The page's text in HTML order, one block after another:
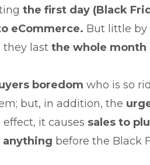
the first day (Black
eCommerce. But little by
they last the whole month
s boredom who is so
but, in addition, the
it causes sales to
anything before the Black